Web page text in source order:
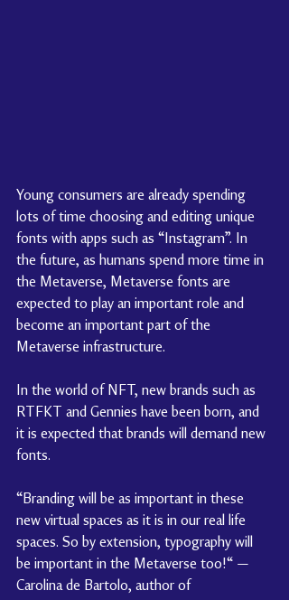
Young consumers are already spending
lots of time choosing and editing unique
fonts with apps such as “Instagram”. In
the future, as humans spend more time in
the Metaverse, Metaverse fonts are
expected to play an important role and
become an important part of the
Metaverse infrastructure.
In the world of NFT, new brands such as
RTFKT and Gennies have been born, and
it is expected that brands will demand new
fonts.
“Branding will be as important in these
new virtual spaces as it is in our real life
spaces. So by extension, typography will
be important in the Metaverse too!“ —
Carolina de Bartolo, author of